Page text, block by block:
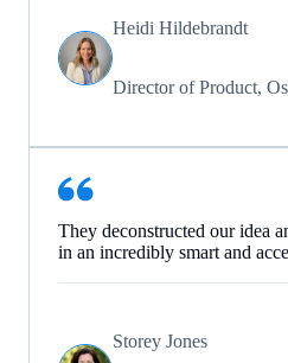
Heidi Hildebrandt
Director of Product,
They deconstructed our idea
in an incredibly smart and
Storey Jones